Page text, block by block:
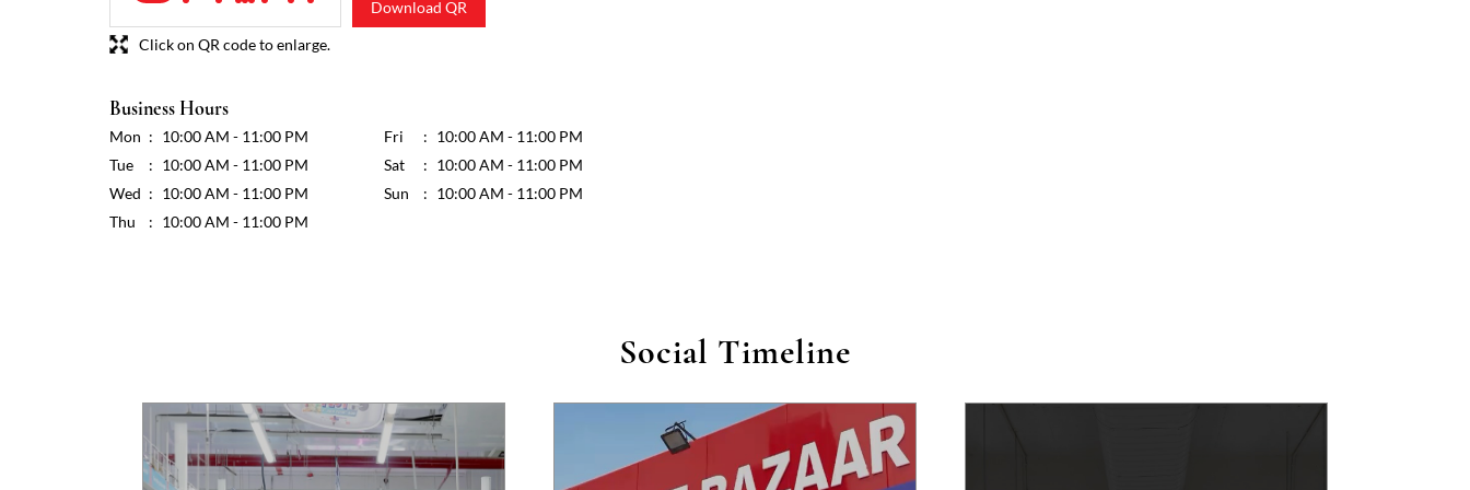
Download QR
Click on QR code to enlarge.
Business Hours
Mon
10:00 AM - 11:00 PM
Tue
10:00 AM - 11:00 PM
Wed
10:00 AM - 11:00 PM
Thu
10:00 AM - 11:00 PM
Fri
10:00 AM - 11:00 PM
Sat
10:00 AM - 11:00 PM
Sun
10:00 AM - 11:00 PM
Social Timeline